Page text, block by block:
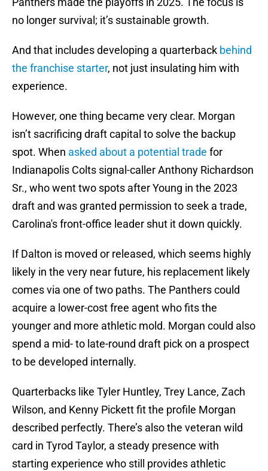
no longer survival; it’s sustainable growth.
And that includes developing a quarterback behind
the franchise starter, not just insulating him with
experience.
However, one thing became very clear. Morgan
isn’t sacrificing draft capital to solve the backup
spot. When asked about a potential trade for
Indianapolis Colts signal-caller Anthony Richardson
Sr., who went two spots after Young in the 2023
draft and was granted permission to seek a trade,
Carolina's front-office leader shut it down quickly.
If Dalton is moved or released, which seems highly
likely in the very near future, his replacement likely
comes via one of two paths. The Panthers could
acquire a lower-cost free agent who fits the
younger and more athletic mold. Morgan could also
spend a mid- to late-round draft pick on a prospect
to be developed internally.
Quarterbacks like Tyler Huntley, Trey Lance, Zach
Wilson, and Kenny Pickett fit the profile Morgan
described perfectly. There’s also the veteran wild
card in Tyrod Taylor, a steady presence with
starting experience who still provides athletic